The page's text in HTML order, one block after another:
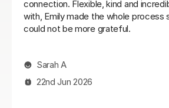
Jillian S
30th Jul 2026